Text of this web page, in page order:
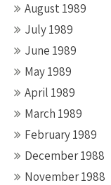
August 1989
July 1989
June 1989
May 1989
April 1989
March 1989
February 1989
December 1988
November 1988